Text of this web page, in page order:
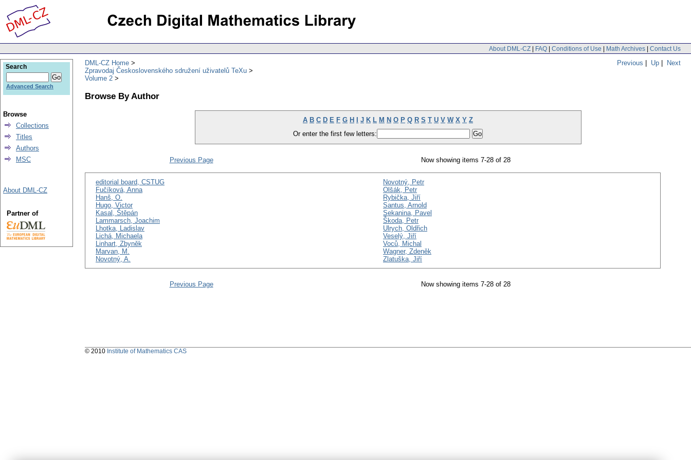
About DML-CZ | FAQ | Conditions of Use | Math Archives | Contact Us
Previous | Up | Next
DML-CZ Home
Zpravodaj Československého sdružení uživatelů TeXu
Volume 2
Browse By Author
A B C D E F G H J K L M N O P Q R S T U V W X Y Z
Or enter the first few letters:
Previous Page Now showing items 7-28 of 28
editorial board, CSTUG
Fučíková, Anna
Hanš, O.
Hugo, Victor
Kasal, Štěpán
Lammarsch, Joachim
Lhotka, Ladislav
Lichá, Michaela
Linhart, Zbyněk
Marvan, M.
Novotný, A.
Novotný, Petr
Olšák, Petr
Rybička, Jiří
Santus, Arnold
Sekanina, Pavel
Škoda, Petr
Ulrych, Oldřich
Veselý, Jiří
Voců, Michal
Wagner, Zdeněk
Zlatuška, Jiří
Previous Page Now showing items 7-28 of 28
Search
Advanced Search
Browse
Collections
Titles
Authors
MSC
About DML-CZ
Partner of
© 2010 Institute of Mathematics CAS